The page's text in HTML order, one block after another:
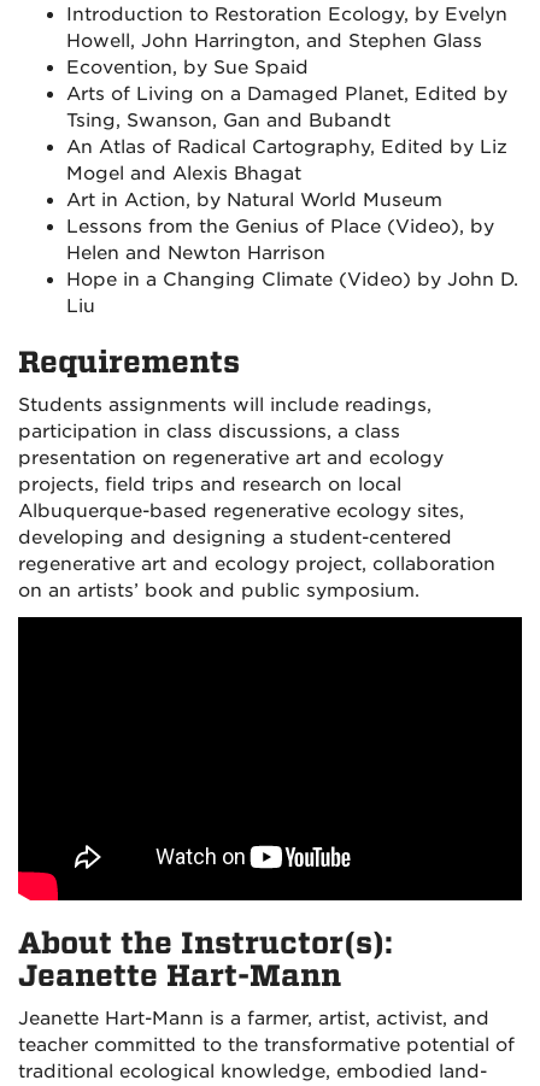
Introduction to Restoration Ecology, by Evelyn
Howell, John Harrington, and Stephen Glass
Ecovention, by Sue Spaid
Arts of Living on a Damaged Planet, Edited by
Tsing, Swanson, Gan and Bubandt
An Atlas of Radical Cartography, Edited by Liz
Mogel and Alexis Bhagat
Art in Action, by Natural World Museum
Lessons from the Genius of Place (Video), by
Helen and Newton Harrison
Hope in a Changing Climate (Video) by John D.
Liu
Requirements
Students assignments will include readings,
participation in class discussions, a class
presentation on regenerative art and ecology
projects, field trips and research on local
Albuquerque-based regenerative ecology sites,
developing and designing a student-centered
regenerative art and ecology project, collaboration
on an artists’ book and public symposium.
About the Instructor(s):
Jeanette Hart-Mann
Jeanette Hart-Mann is a farmer, artist, activist, and
teacher committed to the transformative potential of
traditional ecological knowledge, embodied land-